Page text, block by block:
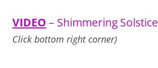
VIDEO – Shimmering Solstice
Click bottom right corner)